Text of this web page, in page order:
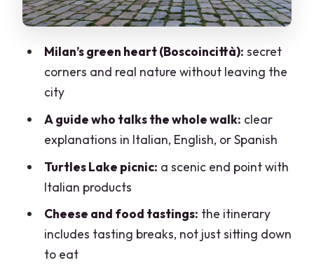
feels good)
think twice)
FAQ
How long is the experience?
How much does it cost?
Where is the meeting point?
How do I get there by public transport?
Milan’s green heart (Boscoincittà): secret
corners and real nature without leaving the
city
A guide who talks the whole walk: clear
explanations in Italian, English, or Spanish
Turtles Lake picnic: a scenic end point with
Italian products
Cheese and food tastings: the itinerary
includes tasting breaks, not just sitting down
to eat